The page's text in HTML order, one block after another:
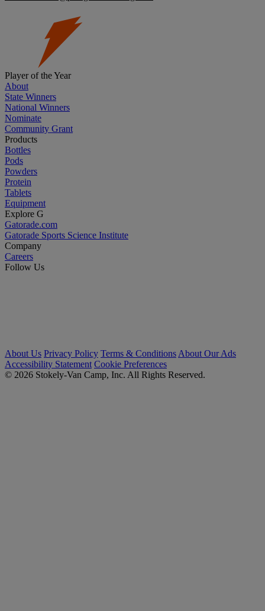
Player of the Year
About
State Winners
National Winners
Nominate
Community Grant
Products
Bottles
Pods
Powders
Protein
Tablets
Equipment
Explore G
Gatorade.com
Gatorade Sports Science Institute
Company
Careers
Follow Us
About Us Privacy Policy Terms & Conditions About Our Ads
Accessibility Statement Cookie Preferences
© 2026 Stokely-Van Camp, Inc. All Rights Reserved.